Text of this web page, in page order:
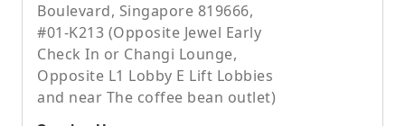
Boulevard, Singapore 819666,
#01-K213 (Opposite Jewel Early
Check In or Changi Lounge,
Opposite L1 Lobby E Lift Lobbies
and near The coffee bean outlet)